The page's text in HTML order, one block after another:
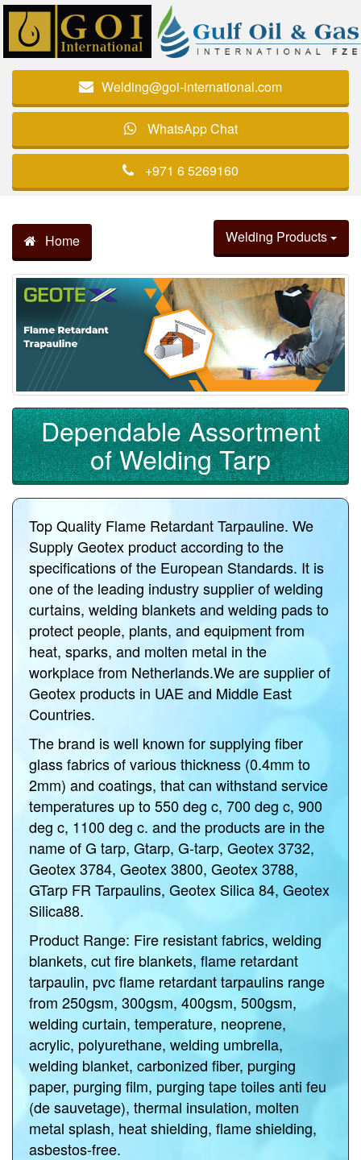
Welding@goi-international.com
WhatsApp Chat
+971 6 5269160
Home Welding Products
Dependable Assortment
of Welding Tarp
Top Quality Flame Retardant Tarpauline. We
Supply Geotex product according to the
specifications of the European Standards. It is
one of the leading industry supplier of welding
curtains, welding blankets and welding pads to
protect people, plants, and equipment from
heat, sparks, and molten metal in the
workplace from Netherlands.We are supplier of
Geotex products in UAE and Middle East
Countries.
The brand is well known for supplying fiber
glass fabrics of various thickness (0.4mm to
2mm) and coatings, that can withstand service
temperatures up to 550 deg c, 700 deg c, 900
deg c, 1100 deg c. and the products are in the
name of G tarp, Gtarp, G-tarp, Geotex 3732,
Geotex 3784, Geotex 3800, Geotex 3788,
GTarp FR Tarpaulins, Geotex Silica 84, Geotex
Silica88.
Product Range: Fire resistant fabrics, welding
blankets, cut fire blankets, flame retardant
tarpaulin, pvc flame retardant tarpaulins range
from 250gsm, 300gsm, 400gsm, 500gsm,
welding curtain, temperature, neoprene,
acrylic, polyurethane, welding umbrella,
welding blanket, carbonized fiber, purging
paper, purging film, purging tape toiles anti feu
(de sauvetage), thermal insulation, molten
metal splash, heat shielding, flame shielding,
asbestos-free.